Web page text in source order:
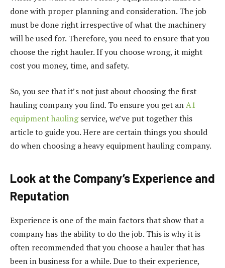
done with proper planning and consideration. The job
must be done right irrespective of what the machinery
will be used for. Therefore, you need to ensure that you
choose the right hauler. If you choose wrong, it might
cost you money, time, and safety.
So, you see that it’s not just about choosing the first
hauling company you find. To ensure you get anA1
equipment haulingservice, we’ve put together this
article to guide you. Here are certain things you should
do when choosing a heavy equipment hauling company.
Look at the Company’s Experience and
Reputation
Experience is one of the main factors that show that a
company has the ability to do the job. This is why it is
often recommended that you choose a hauler that has
been in business for a while. Due to their experience,